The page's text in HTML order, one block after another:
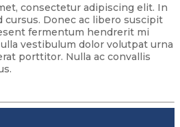
consectetur adipiscing elit. In
Donec ac libero suscipit
fermentum hendrerit mi
vestibulum dolor volutpat urna
porttitor. Nulla ac convallis